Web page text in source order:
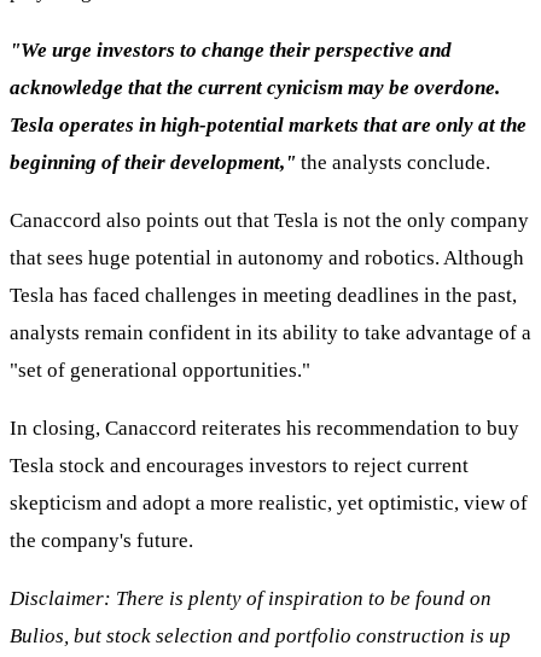
"We urge investors to change their perspective and
acknowledge that the current cynicism may be overdone.
Tesla operates in high-potential markets that are only at the
beginning of their development," the analysts conclude.
Canaccord also points out that Tesla is not the only company
that sees huge potential in autonomy and robotics. Although
Tesla has faced challenges in meeting deadlines in the past,
analysts remain confident in its ability to take advantage of a
"set of generational opportunities."
In closing, Canaccord reiterates his recommendation to buy
Tesla stock and encourages investors to reject current
skepticism and adopt a more realistic, yet optimistic, view of
the company's future.
Disclaimer: There is plenty of inspiration to be found on
Bulios, but stock selection and portfolio construction is up